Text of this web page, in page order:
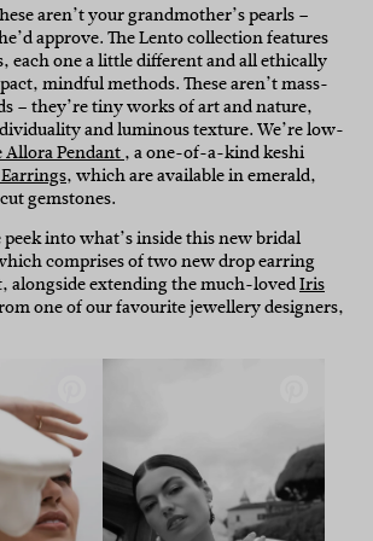
aren’t your grandmother’s pearls –
approve. The Lento collection features
each one a little different and all ethically
mindful methods. These aren’t mass-
– they’re tiny works of art and nature,
and luminous texture. We’re low-
Allora Pendant, a one-of-a-kind keshi
, which are available in emerald,
gemstones.
into what’s inside this new bridal
comprises of two new drop earring
alongside extending the much-lovedIris
one of our favourite jewellery designers,